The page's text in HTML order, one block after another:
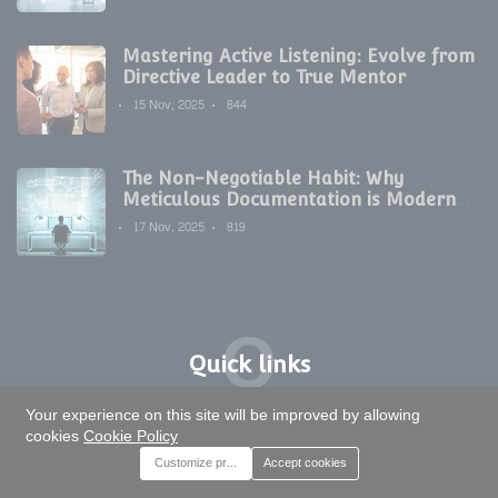
Mastering Active Listening: Evolve from
Directive Leader to True Mentor
15 Nov, 2025
844
The Non-Negotiable Habit: Why
Meticulous Documentation is Modern
Development's Secret Weapon
17 Nov, 2025 819
Quick links
Q
Tags
T
Artificial Intelligence Digital Transformation
Your experience on this site will be improved by allowing
cookiesCookie Policy
Customize preferencesAccept cookies